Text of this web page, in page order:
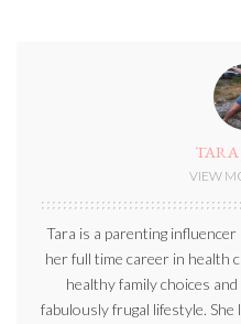
TARA
VIEW
Tara is a parenting
her full time career in health
healthy family choices
fabulously frugal lifestyle. She